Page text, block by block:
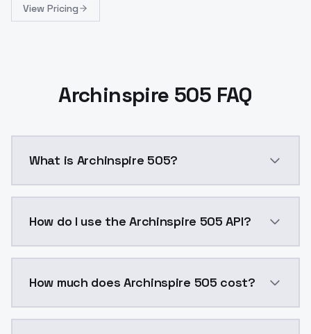
View Pricing
Archinspire 505 FAQ
What is Archinspire 505?
How do I use the Archinspire 505 API?
How much does Archinspire 505 cost?